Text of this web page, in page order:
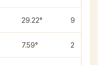
29.22° 9
7.59° 2